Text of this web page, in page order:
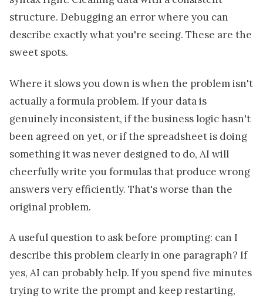
structure. Debugging an error where you can
describe exactly what you're seeing. These are the
sweet spots.
Where it slows you down is when the problem isn't
actually a formula problem. If your data is
genuinely inconsistent, if the business logic hasn't
been agreed on yet, or if the spreadsheet is doing
something it was never designed to do, AI will
cheerfully write you formulas that produce wrong
answers very efficiently. That's worse than the
original problem.
A useful question to ask before prompting: can I
describe this problem clearly in one paragraph? If
yes, AI can probably help. If you spend five minutes
trying to write the prompt and keep restarting,